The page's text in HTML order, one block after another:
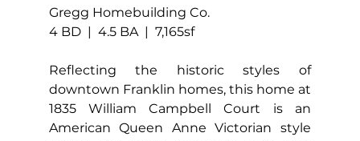
Gregg Homebuilding Co.
4 BD  |  4.5 BA  |  7,165sf
Reflecting the historic styles of
downtown Franklin homes, this home at
1835 William Campbell Court is an
American Queen Anne Victorian style